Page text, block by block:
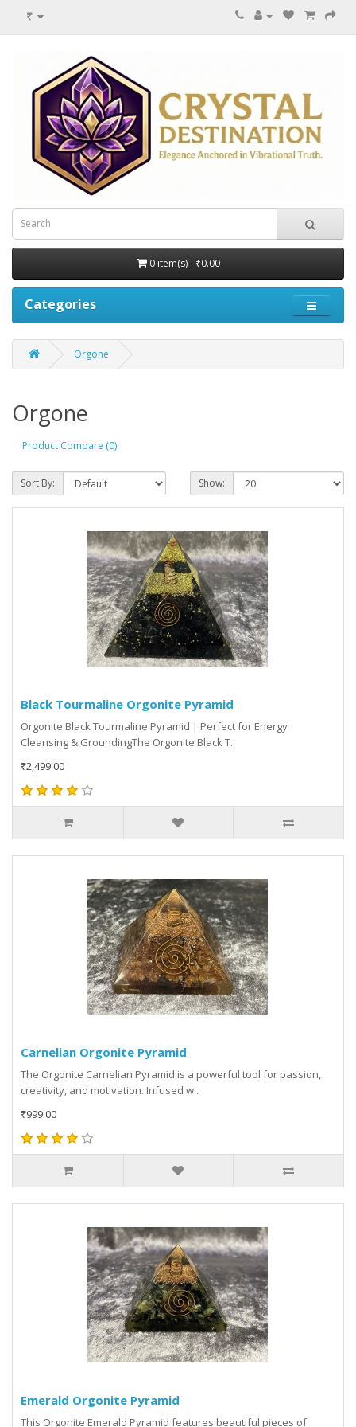
₹
0 item(s) - ₹0.00
Categories
Orgone
Orgone
Product Compare (0)
Sort By: Show:
Black Tourmaline Orgonite Pyramid
Orgonite Black Tourmaline Pyramid | Perfect for Energy
Cleansing & GroundingThe Orgonite Black T..
₹2,499.00
Carnelian Orgonite Pyramid
The Orgonite Carnelian Pyramid is a powerful tool for passion,
creativity, and motivation. Infused w..
₹999.00
Emerald Orgonite Pyramid
This Orgonite Emerald Pyramid features beautiful pieces of